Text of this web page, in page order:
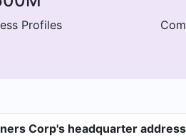
Profiles
Corp's headquarter address